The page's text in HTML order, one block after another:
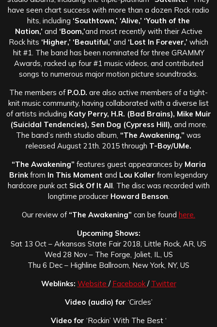
have seen chart success with more than a dozen Rock radio
hits, including ‘Southtown,’ ‘Alive,’ ‘Youth of the
Nation,’ and ‘Boom,’and most recently with their Active
Rock hits ‘Higher,’ ‘Beautiful,’ and ‘Lost In Forever,’ which
hit #1. The band has been nominated for three GRAMMY
Awards, racked up four #1 music videos, and contributed
songs to numerous major motion picture soundtracks.
The members of P.O.D. are also active members of a tight-
knit music community, having collaborated with a diverse list
of artists including Katy Perry, H.R. (Bad Brains), Mike Muir
(Suicidal Tendencies), Sen Dog (Cypress Hill), and more.
The band’s ninth studio album, “The Awakening,” was
released August 21th. 2015 through T-Boy/UMe.
“The Awakening” features guest appearances by Maria
Brinkfrom In This Moment and Lou Koller from legendary
hardcore punk act Sick Of It All. The disc was recorded with
longtime producer Howard Benson.
Our review of “The Awakening” can be found here.
Upcoming Shows:
Sat 13 Oct – Arkansas State Fair 2018, Little Rock, AR, US
Wed 28 Nov – The Forge, Joliet, IL, US
Thu 6 Dec – Highline Ballroom, New York, NY, US
Weblinks: Website / Facebook / Twitter
Video (audio) for ‘Circles’
Video for ‘Rockin’ With The Best ‘